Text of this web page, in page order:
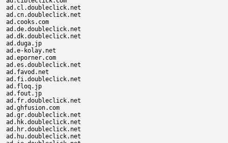
ad.cl.doubleclick.net
ad.cn.doubleclick.net
ad.cooks.com
ad.de.doubleclick.net
ad.dk.doubleclick.net
ad.duga.jp
ad.e-kolay.net
ad.eporner.com
ad.es.doubleclick.net
ad.favod.net
ad.fi.doubleclick.net
ad.floq.jp
ad.fout.jp
ad.fr.doubleclick.net
ad.ghfusion.com
ad.gr.doubleclick.net
ad.hk.doubleclick.net
ad.hr.doubleclick.net
ad.hu.doubleclick.net